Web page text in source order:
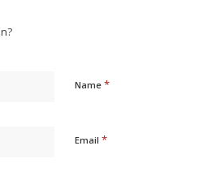
Name *
Email *